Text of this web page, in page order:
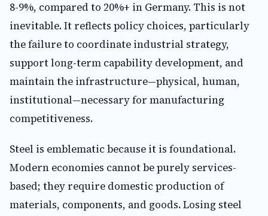
8-9%, compared to 20%+ in Germany. This is not
inevitable. It reflects policy choices, particularly
the failure to coordinate industrial strategy,
support long-term capability development, and
maintain the infrastructure—physical, human,
institutional—necessary for manufacturing
competitiveness.
Steel is emblematic because it is foundational.
Modern economies cannot be purely services-
based; they require domestic production of
materials, components, and goods. Losing steel